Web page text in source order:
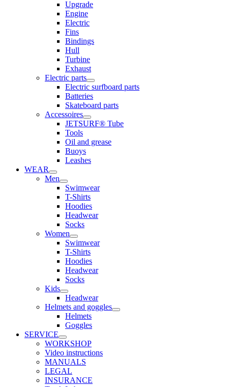
Upgrade
Engine
Electric
Fins
Bindings
Hull
Turbine
Exhaust
Electric parts
Electric surfboard parts
Batteries
Skateboard parts
Accessoires
JETSURF® Tube
Tools
Oil and grease
Buoys
Leashes
WEAR
Men
Swimwear
T-Shirts
Hoodies
Headwear
Socks
Women
Swimwear
T-Shirts
Hoodies
Headwear
Socks
Kids
Headwear
Helmets and goggles
Helmets
Goggles
SERVICE
WORKSHOP
Video instructions
MANUALS
LEGAL
INSURANCE